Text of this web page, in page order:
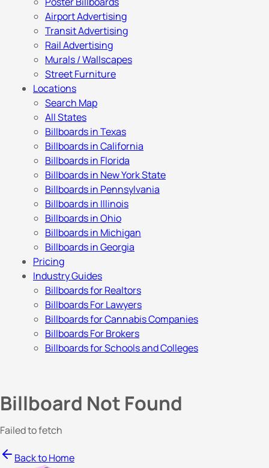
Airport Advertising
Transit Advertising
Rail Advertising
Murals / Wallscapes
Street Furniture
Locations
Search Map
All States
Billboards in Texas
Billboards in California
Billboards in Florida
Billboards in New York State
Billboards in Pennsylvania
Billboards in Illinois
Billboards in Ohio
Billboards in Michigan
Billboards in Georgia
Pricing
Industry Guides
Billboards for Realtors
Billboards For Lawyers
Billboards for Cannabis Companies
Billboards For Brokers
Billboards for Schools and Colleges
Billboard Not Found
Failed to fetch
Back to Home